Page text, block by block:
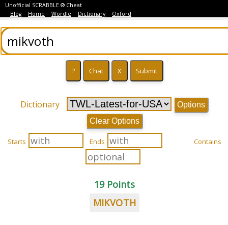
Unofficial SCRABBLE ® Cheat
Blog
Home Wordle Dictionary Oxford
Dictionary
Options
Clear Options
Starts Ends Contains
19 Points
MIKVOTH